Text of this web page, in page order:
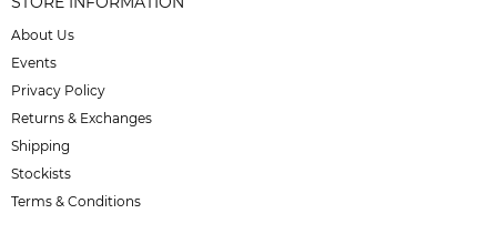
About Us
Events
Privacy Policy
Returns & Exchanges
Shipping
Stockists
Terms & Conditions